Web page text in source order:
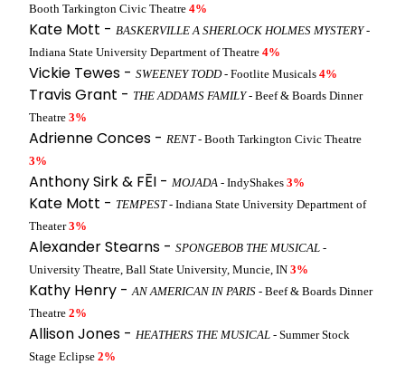
Booth Tarkington Civic Theatre 4%
Kate Mott - BASKERVILLE A SHERLOCK HOLMES MYSTERY-
Indiana State University Department of Theatre 4%
Vickie Tewes - SWEENEY TODD- Footlite Musicals 4%
Travis Grant - THE ADDAMS FAMILY- Beef & Boards Dinner
Theatre 3%
Adrienne Conces - RENT- Booth Tarkington Civic Theatre
3%
Anthony Sirk & FĒI - MOJADA - IndyShakes 3%
Kate Mott - TEMPEST- Indiana State University Department of
Theater3%
Alexander Stearns - SPONGEBOB THE MUSICAL -
University Theatre, Ball State University, Muncie, IN 3%
Kathy Henry -AN AMERICAN IN PARIS - Beef & Boards Dinner
Theatre 2%
Allison Jones - HEATHERS THE MUSICAL - Summer Stock
Stage Eclipse 2%